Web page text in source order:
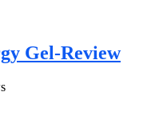
Gel-Review